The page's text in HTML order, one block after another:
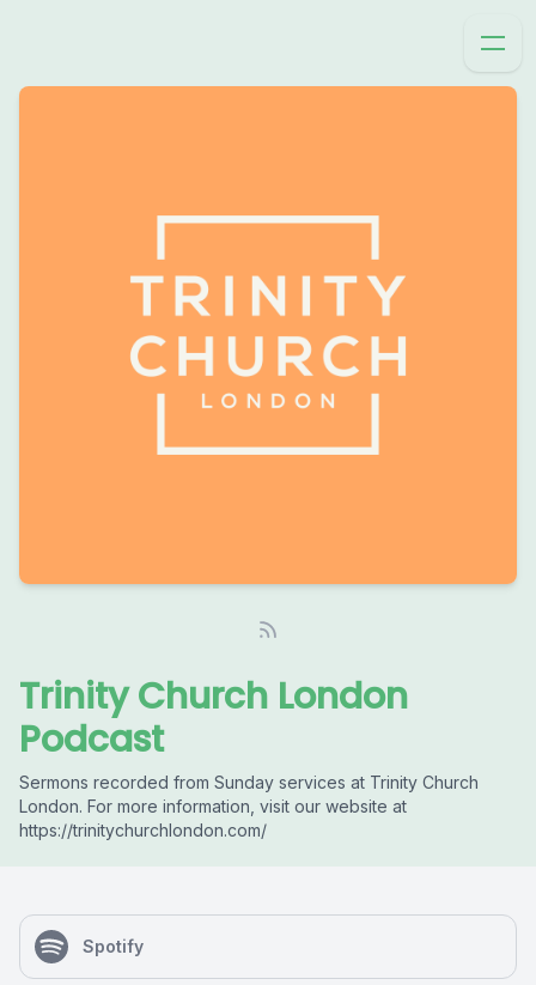
Trinity Church London
Podcast
Sermons recorded from Sunday services at Trinity Church
London. For more information, visit our website at
https://trinitychurchlondon.com/
Spotify